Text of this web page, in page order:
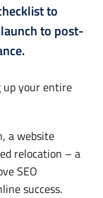
to
to post-
up your entire
a website
relocation – a
SEO
success.